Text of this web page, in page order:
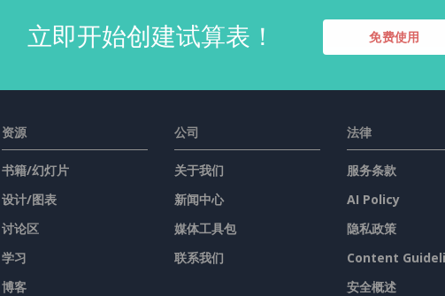
立即开始创建试算表！ 免费使用
资源
书籍/幻灯片
设计/图表
讨论区
学习
博客
公司
关于我们
新闻中心
媒体工具包
联系我们
法律
服务条款
AI Policy
隐私政策
Content
安全概述